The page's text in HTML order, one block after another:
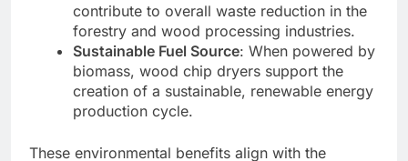
contribute to overall waste reduction in the
forestry and wood processing industries.
Sustainable Fuel Source: When powered by
biomass, wood chip dryers support the
creation of a sustainable, renewable energy
production cycle.
These environmental benefits align with the